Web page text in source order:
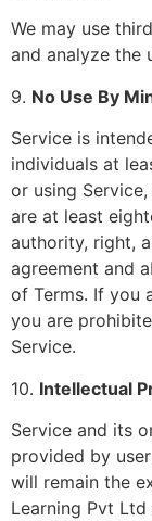
We may use
and analyze the
9. No Use By
Service is
individuals at
or using
are at least
authority, right,
agreement and
of Terms. If you
you are
Service.
10. Intellectual
Service and its
provided by
will remain the
Learning Pvt